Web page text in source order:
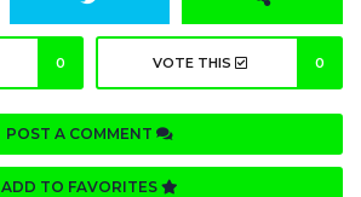
0 VOTE THIS 0
POST A COMMENT
ADD TO FAVORITES